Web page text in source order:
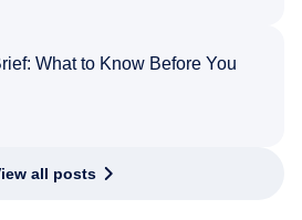
What to Know Before You
all posts